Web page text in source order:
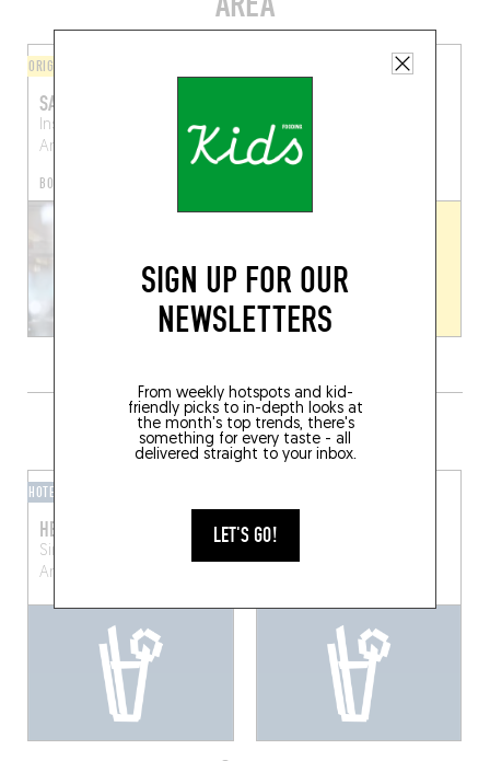
SIGN UP FOR OUR
NEWSLETTERS
From weekly hotspots and kid-
friendly picks to in-depth looks at
the month's top trends, there's
something for every taste - all
delivered straight to your inbox.
LET'S GO!
ORIGINAL CHEF'S MENU
SAMENLOOP
Instroom Academy
Antwerp (2000)
BOOK A TABLE
Schermersstraat 15
Antwerp (2000)
GRAB A DRINK NEARBY
HOTEL BAR
HENRY'S BAR
Sint-Jorispoort 11, 2000
Anvers, Belgique
SPIRIDON